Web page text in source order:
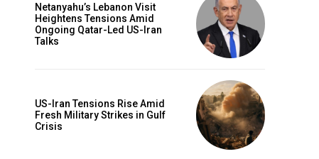
Netanyahu’s Lebanon Visit
Heightens Tensions Amid
Ongoing Qatar-Led US-Iran
Talks
US-Iran Tensions Rise Amid
Fresh Military Strikes in Gulf
Crisis